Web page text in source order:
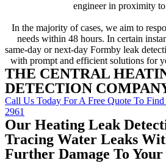
engineer in proximity
In the majority of cases, we aim to
needs within 48 hours. In certain
same-day or next-day Formby leak
with prompt and efficient solutions for
THE CENTRAL
DETECTION
Call Us Today For A Free Quote To
2961
Our Heating Leak
Tracing Water Leaks
Further Damage To